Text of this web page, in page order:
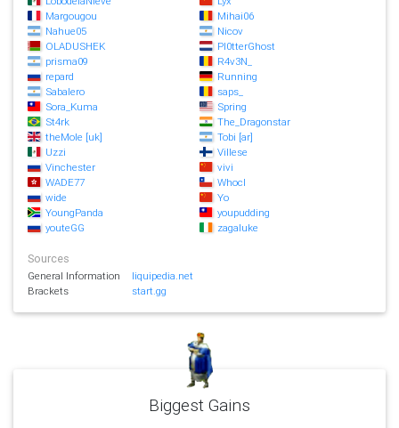
Margougou
Mihai06
Nahue05
Nicov
OLADUSHEK
Pl0tterGhost
prisma09
R4v3N_
repard
Running
Sabalero
saps_
Sora_Kuma
Spring
St4rk
The_Dragonstar
theMole [uk]
Tobi [ar]
Uzzi
Villese
Vinchester
vivi
WADE77
Whocl
wide
Yo
YoungPanda
youpudding
youteGG
zagaluke
Sources
General Information
liquipedia.net
Brackets
start.gg
Biggest Gains